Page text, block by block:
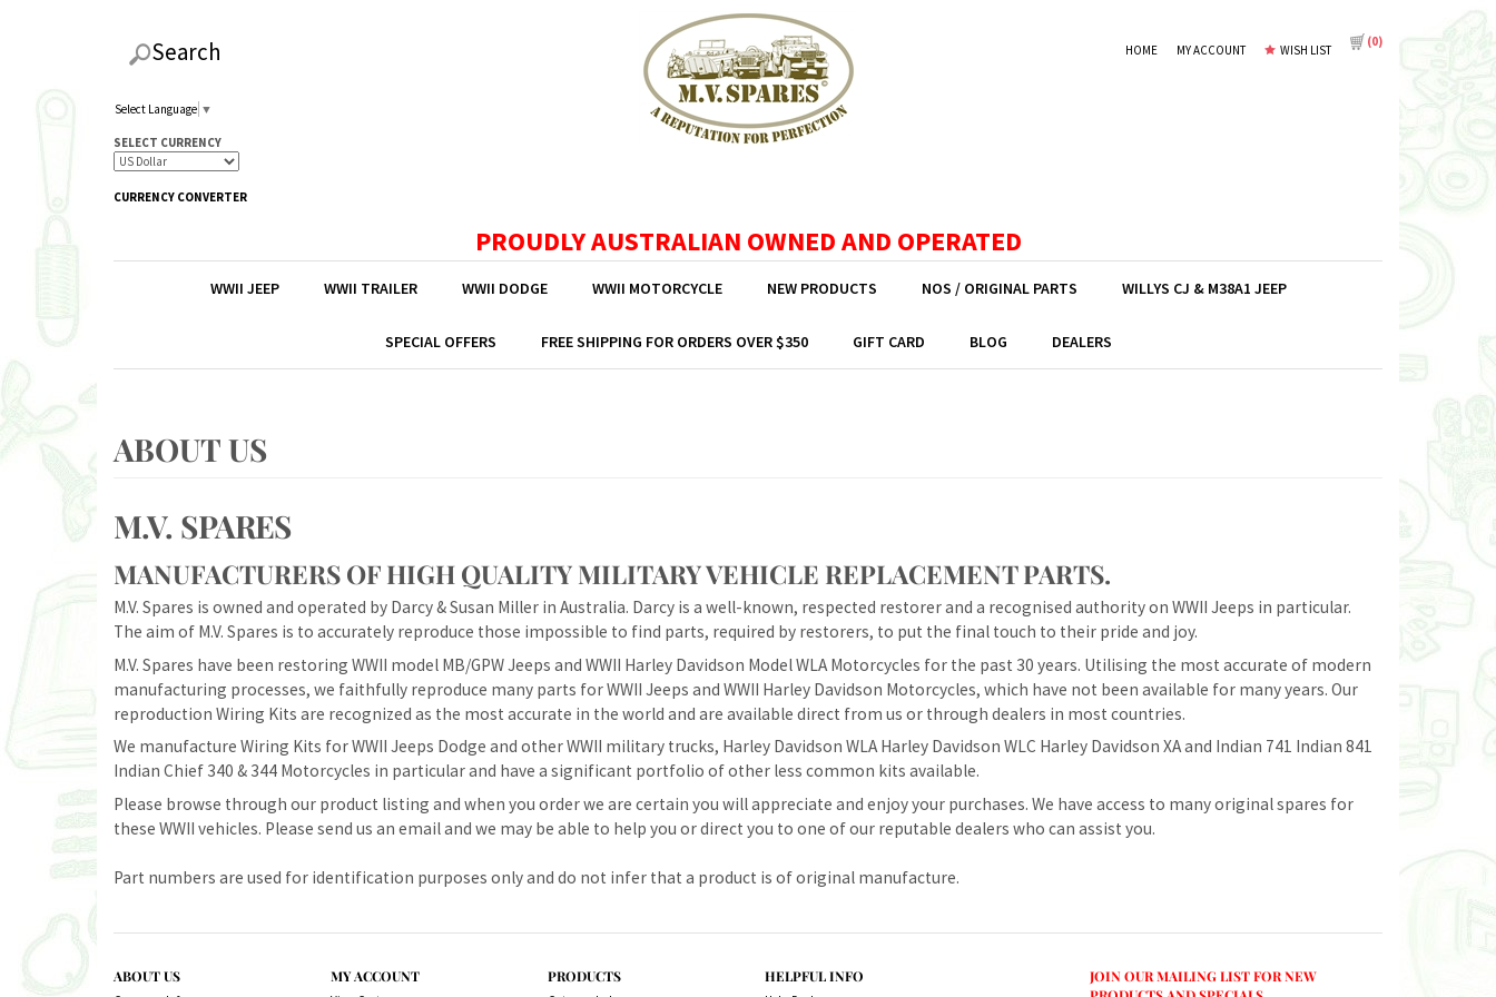
Search
Select Language ▼
SELECT CURRENCY
CURRENCY CONVERTER
HOME MY ACCOUNT WISH LIST
(0)
PROUDLY AUSTRALIAN OWNED AND OPERATED
WWII JEEP WWII TRAILER WWII DODGE WWII MOTORCYCLE NEW PRODUCTS NOS / ORIGINAL PARTS WILLYS CJ & M38A1 JEEP
SPECIAL OFFERS FREE SHIPPING FOR ORDERS OVER $350 GIFT CARD BLOG DEALERS
M.V. SPARES
MANUFACTURERS OF HIGH QUALITY MILITARY VEHICLE REPLACEMENT PARTS.
M.V. Spares is owned and operated by Darcy & Susan Miller in Australia. Darcy is a well-known, respected restorer and a recognised authority on WWII Jeeps in particular.
The aim of M.V. Spares is to accurately reproduce those impossible to find parts, required by restorers, to put the final touch to their pride and joy.
M.V. Spares have been restoring WWII model MB/GPW Jeeps and WWII Harley Davidson Model WLA Motorcycles for the past 30 years. Utilising the most accurate of modern
manufacturing processes, we faithfully reproduce many parts for WWII Jeeps and WWII Harley Davidson Motorcycles, which have not been available for many years. Our
reproduction Wiring Kits are recognized as the most accurate in the world and are available direct from us or through dealers in most countries.
We manufacture Wiring Kits for WWII Jeeps Dodge and other WWII military trucks, Harley Davidson WLA Harley Davidson WLC Harley Davidson XA and Indian 741 Indian 841
Indian Chief 340 & 344 Motorcycles in particular and have a significant portfolio of other less common kits available.
Please browse through our product listing and when you order we are certain you will appreciate and enjoy your purchases. We have access to many original spares for
these WWII vehicles. Please send us an email and we may be able to help you or direct you to one of our reputable dealers who can assist you.
Part numbers are used for identification purposes only and do not infer that a product is of original manufacture.
ABOUT US MY ACCOUNT PRODUCTS HELPFUL INFO
JOIN OUR MAILING LIST FOR NEW